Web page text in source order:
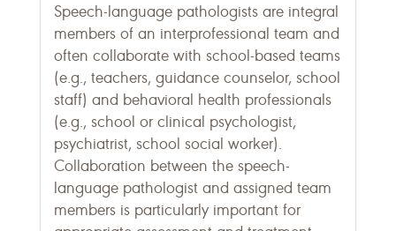
Speech-language pathologists are integral
members of an interprofessional team and
often collaborate with school-based teams
(e.g., teachers, guidance counselor, school
staff) and behavioral health professionals
(e.g., school or clinical psychologist,
psychiatrist, school social worker).
Collaboration between the speech-
language pathologist and assigned team
members is particularly important for